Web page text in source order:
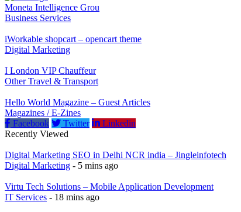
Moneta Intelligence Grou
Business Services
iWorkable shopcart – opencart theme
Digital Marketing
I London VIP Chauffeur
Other Travel & Transport
Hello World Magazine – Guest Articles
Magazines / E-Zines
Facebook
Twitter
Linkedin
Recently Viewed
Digital Marketing SEO in Delhi NCR india – Jingleinfotech
Digital Marketing - 5 mins ago
Virtu Tech Solutions – Mobile Application Development
IT Services - 18 mins ago